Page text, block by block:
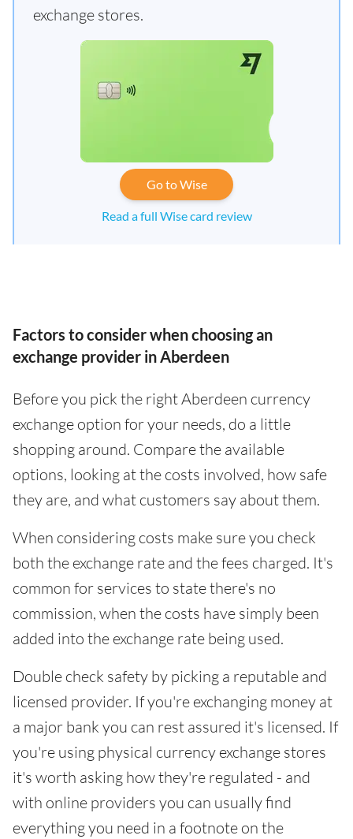
exchange stores.
Go to Wise
Read a full Wise card review
Factors to consider when choosing an
exchange provider in Aberdeen
Before you pick the right Aberdeen currency
exchange option for your needs, do a little
shopping around. Compare the available
options, looking at the costs involved, how safe
they are, and what customers say about them.
When considering costs make sure you check
both the exchange rate and the fees charged. It's
common for services to state there's no
commission, when the costs have simply been
added into the exchange rate being used.
Double check safety by picking a reputable and
licensed provider. If you're exchanging money at
a major bank you can rest assured it's licensed. If
you're using physical currency exchange stores
it's worth asking how they're regulated - and
with online providers you can usually find
everything you need in a footnote on the